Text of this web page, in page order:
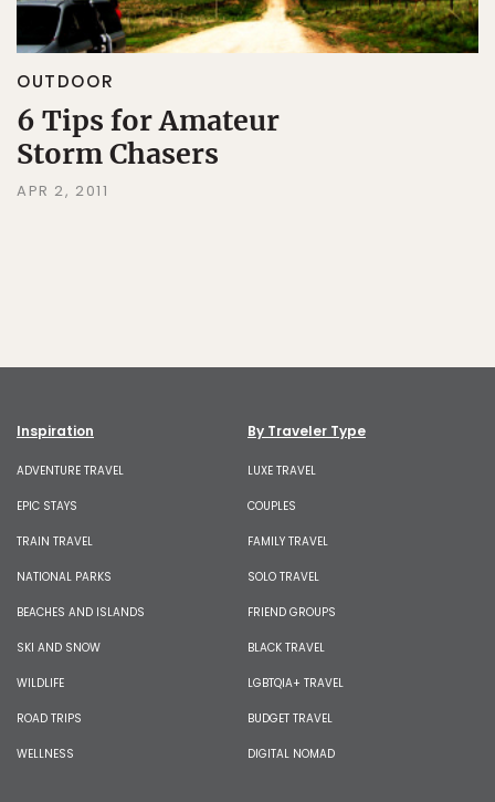
OUTDOOR
6 Tips for Amateur
Storm Chasers
APR 2, 2011
Inspiration
ADVENTURE TRAVEL
EPIC STAYS
TRAIN TRAVEL
NATIONAL PARKS
BEACHES AND ISLANDS
SKI AND SNOW
WILDLIFE
ROAD TRIPS
WELLNESS
By Traveler Type
LUXE TRAVEL
COUPLES
FAMILY TRAVEL
SOLO TRAVEL
FRIEND GROUPS
BLACK TRAVEL
LGBTQIA+ TRAVEL
BUDGET TRAVEL
DIGITAL NOMAD